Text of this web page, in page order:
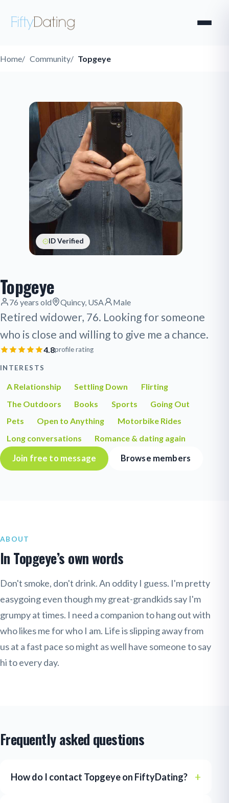
Home Community Topgeye
ID Verified
Topgeye
76 years old Quincy, USA Male
Retired widower, 76. Looking for someone
who is close and willing to give me a chance.
4.8profile rating
INTERESTS
A Relationship Settling Down
Flirting
The Outdoors
Books Sports
Going Out
Pets
Open to Anything
Motorbike Rides
Long conversations
Romance & dating again
Join free to message Browse members
ABOUT
In Topgeye’s own words
Don't smoke, don't drink. An oddity I guess. I'm pretty
easygoing even though my great-grandkids say I'm
grumpy at times. I need a companion to hang out with
who likes me for who I am. Life is slipping away from
us at a fast pace so might as well have someone to say
hi to every day.
Frequently asked questions
How do I contact Topgeye on FiftyDating?